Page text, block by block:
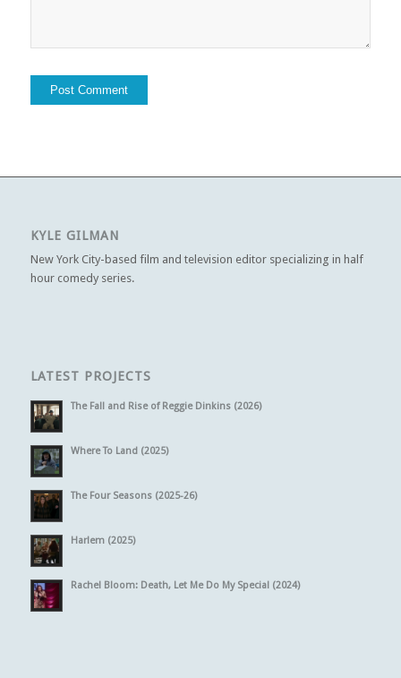
KYLE GILMAN
New York City-based film and television editor specializing in half
hour comedy series.
LATEST PROJECTS
The Fall and Rise of Reggie Dinkins (2026)
Where To Land (2025)
The Four Seasons (2025-26)
Harlem (2025)
Rachel Bloom: Death, Let Me Do My Special (2024)